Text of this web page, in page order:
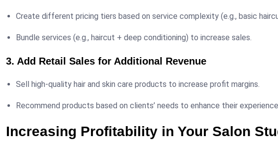
Create different pricing tiers based on service complexity (e.g., basic
Bundle services (e.g., haircut + deep conditioning) to increase sales.
3. Add Retail Sales for Additional Revenue
Sell high-quality hair and skin care products to increase profit margins.
Recommend products based on clients’ needs to enhance their
Increasing Profitability in Your Salon